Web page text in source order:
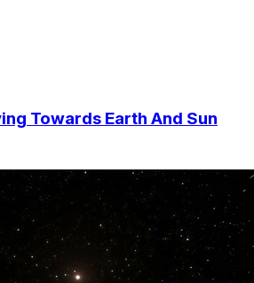
Towards Earth And Sun